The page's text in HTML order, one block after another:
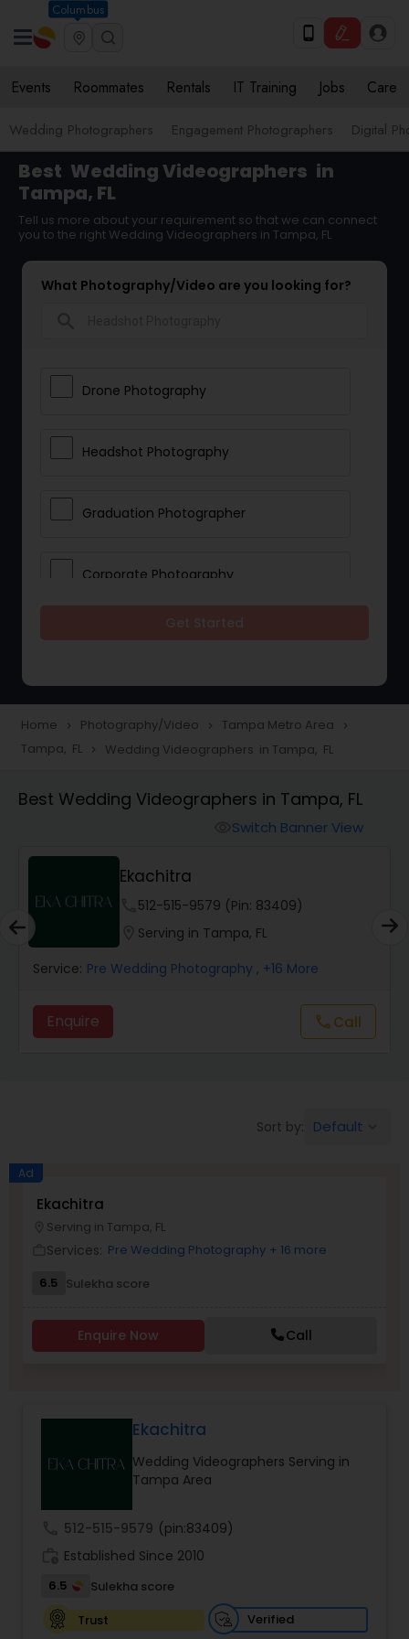
Columbus
Events Roommates Rentals IT Training Jobs Care
Wedding Photographers Engagement Photographers Digital
Best Wedding Videographers in
Tampa, FL
Tell us more about your requirement so that we can connect
you to the right Wedding Videographers in Tampa, FL
What Photography/Video are you looking for?
Drone Photography
Headshot Photography
Graduation Photographer
Corporate Photography
Portrait Photographers
Studio Photography
Product Photography
Maternity Photographers
Birthday Party Photographers
Family Photographers
Digital Photography
Pre Wedding Photography
Wedding Photographers
Engagement Photographers
Home navigate_next Photography/Video navigate_next Tampa Metro Area navigate_next
Tampa, FL navigate_next Wedding Videographers in Tampa, FL
Best Wedding Videographers in Tampa, FL
Switch Banner View
Ekachitra
512-515-9579 (Pin: 83409)
Serving in Tampa, FL
Service: Pre Wedding Photography , +16 More
Enquire callCall
Sort by: Default
Ad
Ekachitra
Serving in Tampa, FL
Services: Pre Wedding Photography + 16 more
6.5 Sulekha score
Enquire Now Call
Ekachitra
Wedding Videographers Serving in
Tampa Area
512-515-9579 (pin:83409)
Established Since 2010
6.5
Sulekha score
Trust
Verified